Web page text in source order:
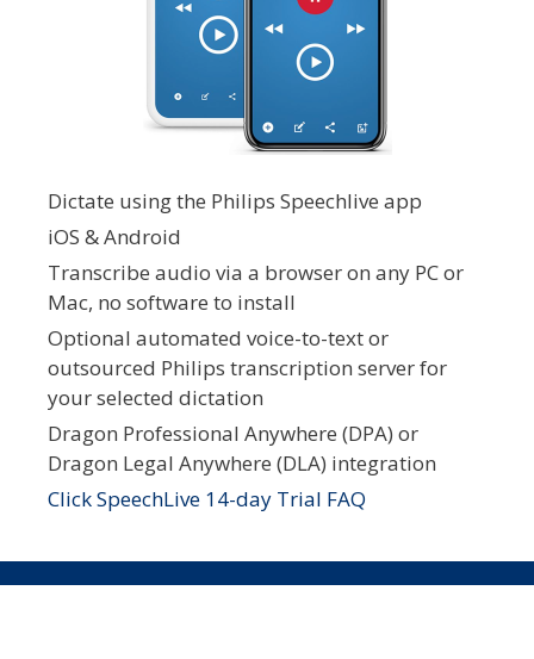
Dictate using the Philips Speechlive app
iOS & Android
Transcribe audio via a browser on any PC or
Mac, no software to install
Optional automated voice-to-text or
outsourced Philips transcription server for
your selected dictation
Dragon Professional Anywhere (DPA) or
Dragon Legal Anywhere (DLA) integration
Click SpeechLive 14-day Trial FAQ